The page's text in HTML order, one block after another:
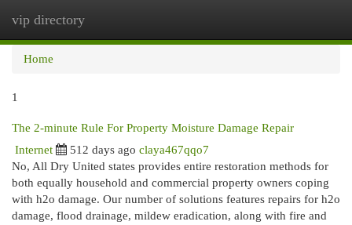
vip directory
Home
1
The 2-minute Rule For Property Moisture Damage Repair
Internet 512 days ago claya467qqo7
No, All Dry United states provides entire restoration methods for
both equally household and commercial property owners coping
with h2o damage. Our number of solutions features repairs for h2o
damage, flood drainage, mildew eradication, along with fire and